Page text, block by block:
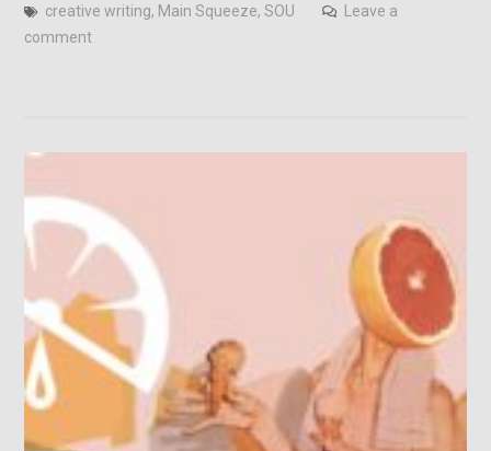
creative writing, Main Squeeze, SOU
Leave a
comment